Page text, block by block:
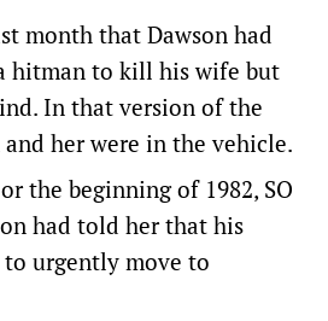
month that Dawson had
hitman to kill his wife but
In that version of the
her were in the vehicle.
the beginning of 1982, SO
had told her that his
urgently move to